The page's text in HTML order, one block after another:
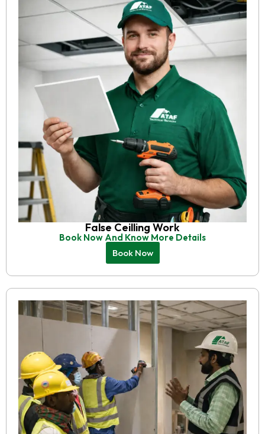
False Ceilling Work
Book Now And Know More Details
Book Now